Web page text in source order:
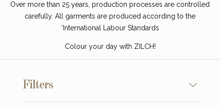
Over more than 25 years, production processes are controlled
carefully. All garments are produced according to the
‘International Labour Standards
Colour your day with ZILCH!
Filters